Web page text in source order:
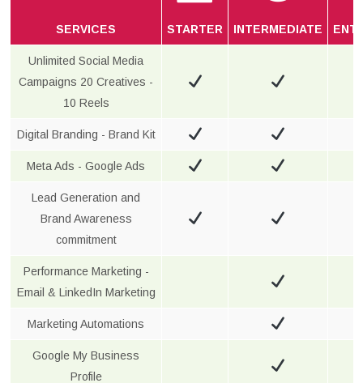
SERVICES STARTER INTERMEDIATE
Unlimited Social Media
Campaigns 20 Creatives -
10 Reels
Digital Branding - Brand Kit
Meta Ads - Google Ads
Lead Generation and
Brand Awareness
commitment
Performance Marketing -
Email & LinkedIn Marketing
Marketing Automations
Google My Business
Profile